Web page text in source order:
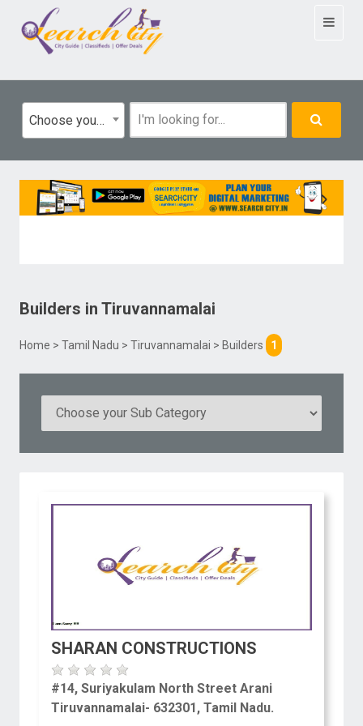
Toggle
Choose your category
Builders in Tiruvannamalai
Home > Tamil Nadu > Tiruvannamalai > Builders 1
SHARAN CONSTRUCTIONS
#14, Suriyakulam North Street Arani
Tiruvannamalai- 632301, Tamil Nadu.